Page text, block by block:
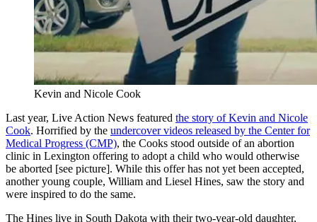
Kevin and Nicole Cook
Last year, Live Action News featured the story of Kevin and Nicole
Cook. Horrified by the undercover videos released by the Center for
Medical Progress (CMP), the Cooks stood outside of an abortion
clinic in Lexington offering to adopt a child who would otherwise
be aborted [see picture]. While this offer has not yet been accepted,
another young couple, William and Liesel Hines, saw the story and
were inspired to do the same.
The Hines live in South Dakota with their two-year-old daughter,